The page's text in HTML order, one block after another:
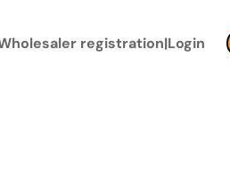
registration|Login